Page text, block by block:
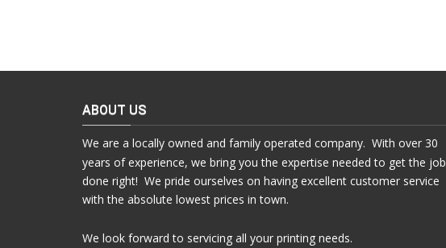
ABOUT US
We are a locally owned and family operated company. With over 30
years of experience, we bring you the expertise needed to get the job
done right! We pride ourselves on having excellent customer service
with the absolute lowest prices in town.
We look forward to servicing all your printing needs.